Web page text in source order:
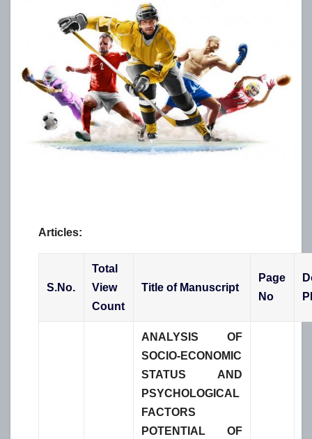
Articles:
S.No.
Total
View
Count
Title of Manuscript
Page
No
ANALYSIS OF
SOCIO-ECONOMIC
STATUS AND
PSYCHOLOGICAL
FACTORS
POTENTIAL OF